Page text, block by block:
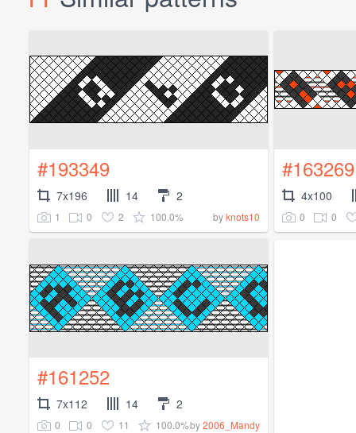
#193349
7x196 14 2
1 0 2 100.0% byknots10
#163269
4x100
0 0
#161252
7x112 14 2
0 0 11 100.0%by2006_Mandy